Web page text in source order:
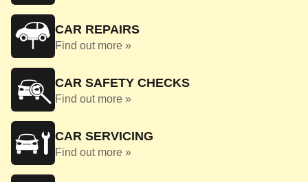
CAR REPAIRS
Find out more »
CAR SAFETY CHECKS
Find out more »
CAR SERVICING
Find out more »